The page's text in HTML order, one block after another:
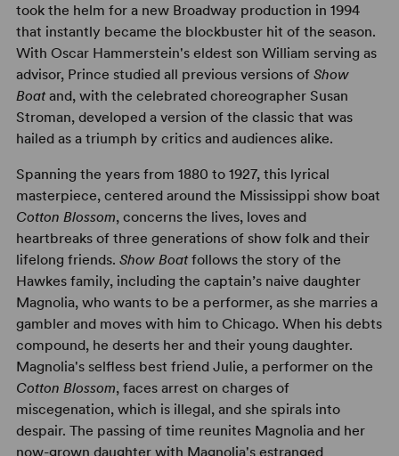
took the helm for a new Broadway production in 1994
that instantly became the blockbuster hit of the season.
With Oscar Hammerstein's eldest son William serving as
advisor, Prince studied all previous versions of Show
Boatand, with the celebrated choreographer Susan
Stroman, developed a version of the classic that was
hailed as a triumph by critics and audiences alike.
Spanning the years from 1880 to 1927, this lyrical
masterpiece, centered around the Mississippi show boat
Cotton Blossom, concerns the lives, loves and
heartbreaks of three generations of show folk and their
lifelong friends. Show Boatfollows the story of the
Hawkes family, including the captain’s naive daughter
Magnolia, who wants to be a performer, as she marries a
gambler and moves with him to Chicago. When his debts
compound, he deserts her and their young daughter.
Magnolia's selfless best friend Julie, a performer on the
Cotton Blossom, faces arrest on charges of
miscegenation, which is illegal, and she spirals into
despair. The passing of time reunites Magnolia and her
now-grown daughter with Magnolia's estranged